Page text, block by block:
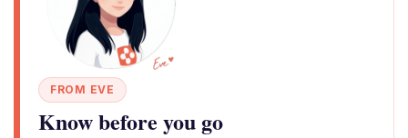
FROM EVE
Know before you go